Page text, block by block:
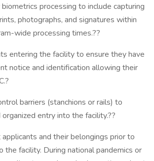
processing to include capturing
photographs, and signatures within
wide processing times.??
entering the facility to ensure they have
notice and identification allowing their
barriers (stanchions or rails) to
entry into the facility.??
and their belongings prior to
the facility. During national pandemics or